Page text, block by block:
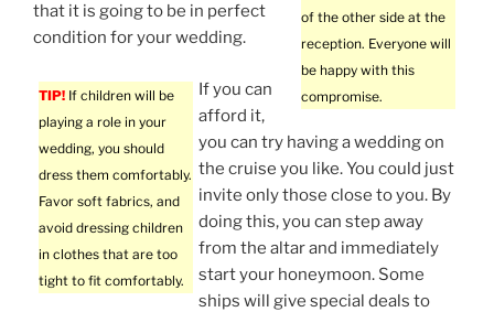
of the other side at the
reception. Everyone will
be happy with this
compromise.
that it is going to be in perfect
condition for your wedding.
TIP! If children will be
playing a role in your
wedding, you should
dress them comfortably.
Favor soft fabrics, and
avoid dressing children
in clothes that are too
tight to fit comfortably.
If you can
afford it,
you can try having a wedding on
the cruise you like. You could just
invite only those close to you. By
doing this, you can step away
from the altar and immediately
start your honeymoon. Some
ships will give special deals to